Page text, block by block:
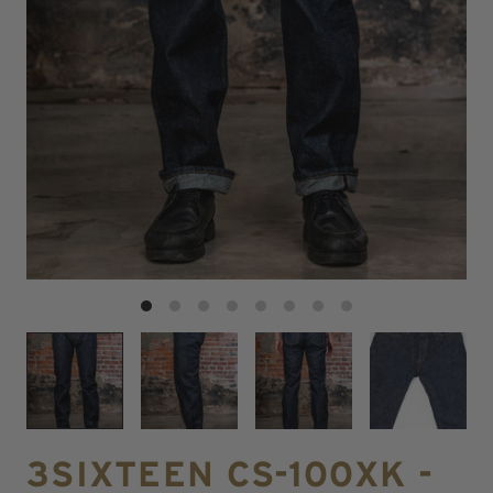
3SIXTEEN CS-100XK -